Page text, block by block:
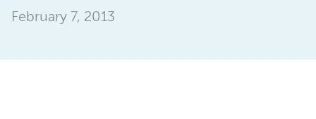
February 7, 2013